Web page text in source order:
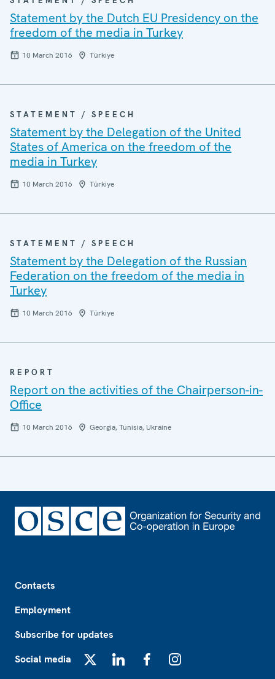
Statement by the Dutch EU Presidency on the
freedom of the media in Turkey
10 March 2016 Türkiye
STATEMENT / SPEECH
Statement by the Delegation of the United
States of America on the freedom of the
media in Turkey
10 March 2016 Türkiye
STATEMENT / SPEECH
Statement by the Delegation of the Russian
Federation on the freedom of the media in
Turkey
10 March 2016 Türkiye
REPORT
Report on the activities of the Chairperson-in-
Office
10 March 2016 Georgia, Tunisia, Ukraine
Contacts
Employment
Subscribe for updates
Social media